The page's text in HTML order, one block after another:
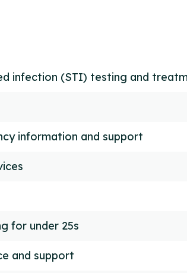
infection (STI) testing and
information and support
for under 25s
and support